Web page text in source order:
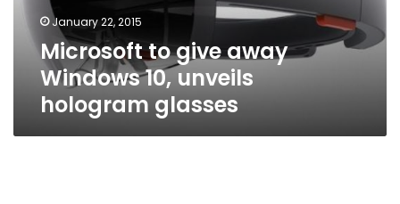
hologram
glassesJanuary 22, 2015
Microsoft to give away
Windows 10, unveils
hologram glasses